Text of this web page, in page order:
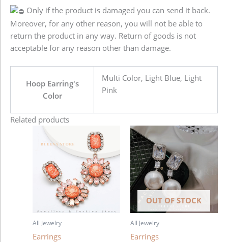
Only if the product is damaged you can send it back.
Moreover, for any other reason, you will not be able to
return the product in any way. Return of goods is not
acceptable for any reason other than damage.
Hoop Earring's
Color
Multi Color, Light Blue, Light
Pink
Related products
All Jewelry
Earrings
OUT OF STOCK
All Jewelry
Earrings